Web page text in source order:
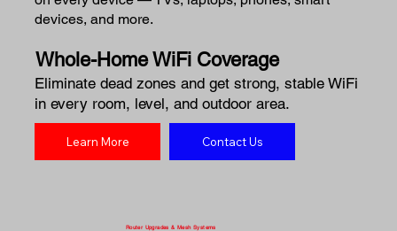
devices, and more.
Whole-Home WiFi Coverage
Eliminate dead zones and get strong, stable WiFi
in every room, level, and outdoor area.
Learn More Contact Us
Router Upgrades & Mesh Systems